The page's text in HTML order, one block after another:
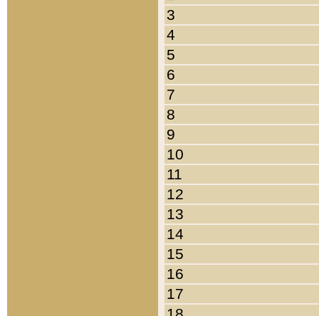
3
4
5
6
7
8
9
10
11
12
13
14
15
16
17